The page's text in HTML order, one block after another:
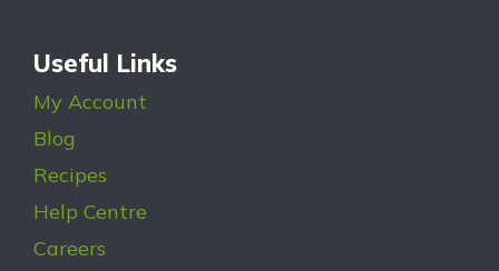
Useful Links
My Account
Blog
Recipes
Help Centre
Careers